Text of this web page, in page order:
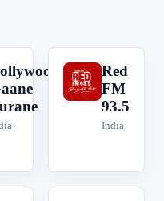
R
Red
FM
93.5
India